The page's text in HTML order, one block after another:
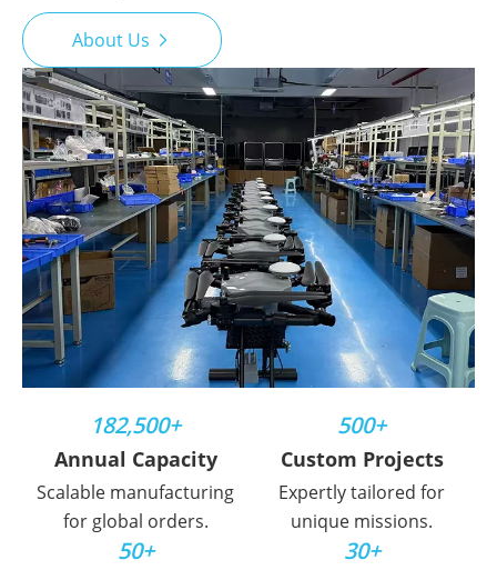
About Us 
182,500+
Annual Capacity
Scalable manufacturing
for global orders.
500+
Custom Projects
Expertly tailored for
unique missions.
50+ 30+